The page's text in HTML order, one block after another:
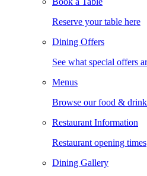
Reserve your table here
Dining Offers
See what special offers
Menus
Browse our food &
Restaurant Information
Restaurant opening times
Dining Gallery